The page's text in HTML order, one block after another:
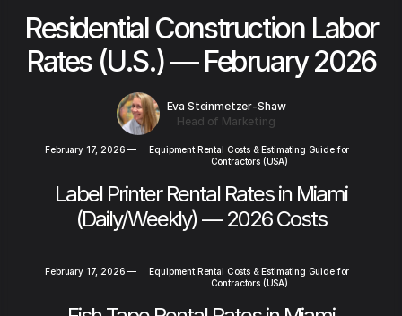
Residential Construction Labor
Rates (U.S.) — February 2026
Eva Steinmetzer-Shaw
Head of Marketing
February 17, 2026 —
Equipment Rental Costs & Estimating Guide for
Contractors (USA)
Label Printer Rental Rates in Miami
(Daily/Weekly) — 2026 Costs
February 17, 2026 —
Equipment Rental Costs & Estimating Guide for
Contractors (USA)